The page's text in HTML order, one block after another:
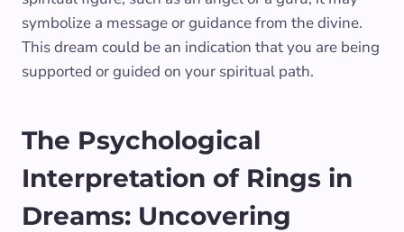
symbolize a message or guidance from the divine.
This dream could be an indication that you are being
supported or guided on your spiritual path.
The Psychological
Interpretation of Rings in
Dreams: Uncovering